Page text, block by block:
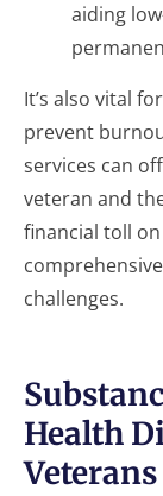
aiding
It’s also vital for
prevent
services can
veteran and
financial toll
challenges.
Health
Veterans